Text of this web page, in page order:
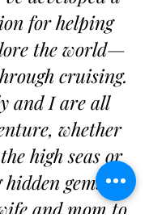
for helping
the world—
cruising.
and I are all
whether
high seas or
gems on
and mom to